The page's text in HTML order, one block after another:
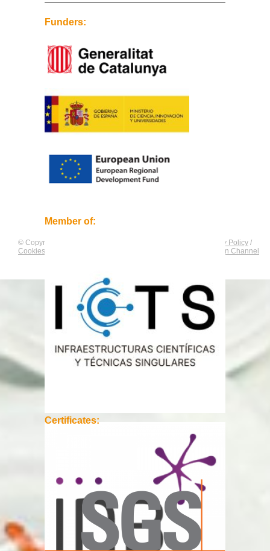
Funders:
Member of:
Certificates:
© Copyright by Privacy Policy /
Cookies Policy
Compliance and Communication Channel